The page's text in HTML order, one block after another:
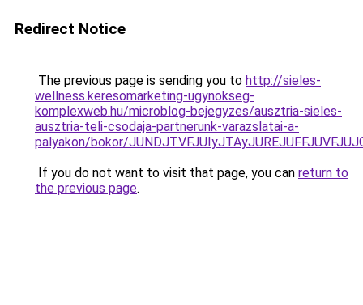
Redirect Notice
The previous page is sending you to http://sieles-
wellness.keresomarketing-ugynokseg-
komplexweb.hu/microblog-bejegyzes/ausztria-sieles-
ausztria-teli-csodaja-partnerunk-varazslatai-a-
palyakon/bokor/
If you do not want to visit that page, you can return to
the previous page.